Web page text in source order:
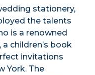
stationery,
the talents
is a renowned
children’s book
invitations
York. The